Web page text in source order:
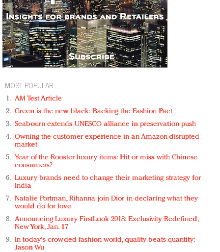
MOST POPULAR
AM Test Article
Green is the new black: Backing the Fashion Pact
Seabourn extends UNESCO alliance in preservation push
Owning the customer experience in an Amazon-disrupted
market
Year of the Rooster luxury items: Hit or miss with Chinese
consumers?
Luxury brands need to change their marketing strategy for
India
Natalie Portman, Rihanna join Dior in declaring what they
would do for love
Announcing Luxury FirstLook 2018: Exclusivity Redefined,
New York, Jan. 17
In today's crowded fashion world, quality beats quantity:
Jason Wu